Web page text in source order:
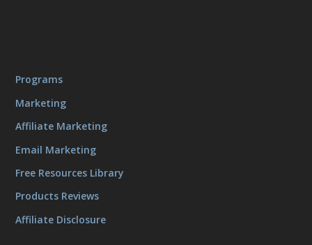
Programs
Marketing
Affiliate Marketing
Email Marketing
Free Resources Library
Products Reviews
Affiliate Disclosure